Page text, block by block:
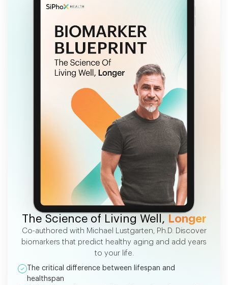
FREE EBOOK
The Science of Living Well, Longer
Co-authored with Michael Lustgarten, Ph.D. Discover
biomarkers that predict healthy aging and add years
to your life.
The critical difference between lifespan and
healthspan